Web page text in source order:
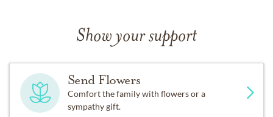
Show your support
Send Flowers
Comfort the family with flowers or a
sympathy gift.